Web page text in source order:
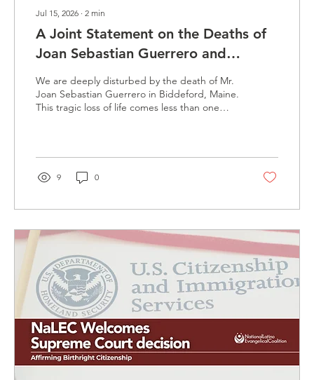
Jul 15, 2026 ∙ 2 min
A Joint Statement on the Deaths of
Joan Sebastian Guerrero and
Lorenzo Salgado Araujo
We are deeply disturbed by the death of Mr.
Joan Sebastian Guerrero in Biddeford, Maine.
This tragic loss of life comes less than one
9 0